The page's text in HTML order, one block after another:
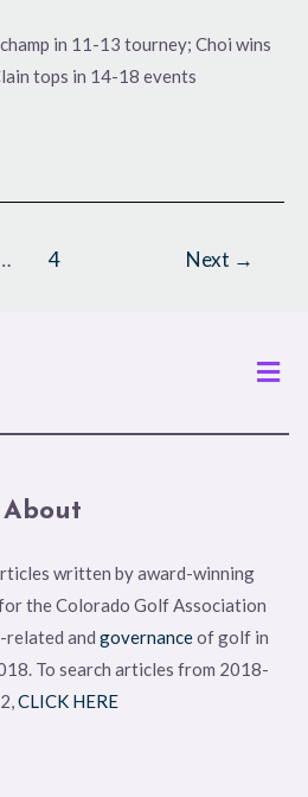
in 11-13 tourney; Choi wins
tops in 14-18 events
4 Next →
About
written by award-winning
the Colorado Golf Association
and governanceof golf in
To search articles from 2018-
CLICK HERE